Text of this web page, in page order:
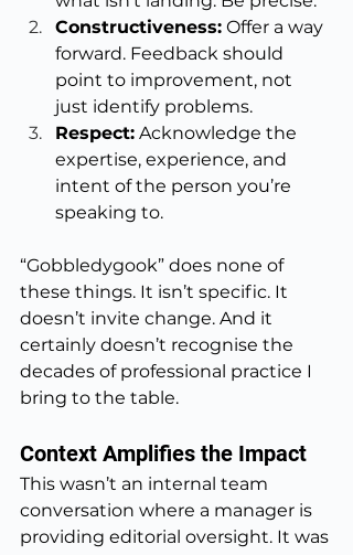
Constructiveness: Offer a way
forward. Feedback should
point to improvement, not
just identify problems.
Respect: Acknowledge the
expertise, experience, and
intent of the person you’re
speaking to.
“Gobbledygook” does none of
these things. It isn’t specific. It
doesn’t invite change. And it
certainly doesn’t recognise the
decades of professional practice I
bring to the table.
Context Amplifies the Impact
This wasn’t an internal team
conversation where a manager is
providing editorial oversight. It was